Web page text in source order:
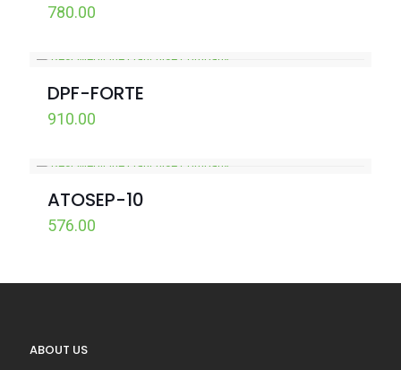
780.00
DPF-FORTE
910.00
ATOSEP-10
576.00
ABOUT US